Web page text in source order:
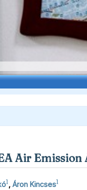
Air Emission
1, Áron Kincses1